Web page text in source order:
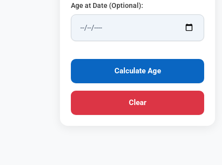
Age at Date (Optional):
Calculate Age
Clear